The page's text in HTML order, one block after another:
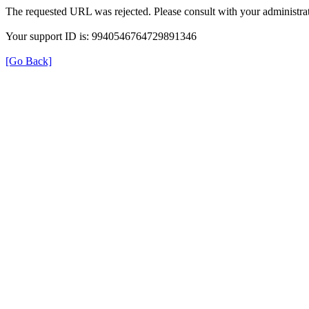
The requested URL was rejected. Please consult with your
Your support ID is: 9940546764729891346
[Go Back]